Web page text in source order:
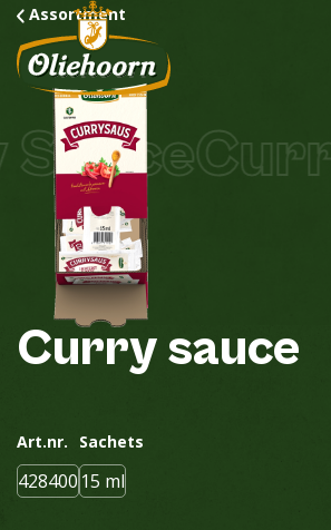
Assortment
Currysauce
Art.nr.
428400
Sachets
15 ml